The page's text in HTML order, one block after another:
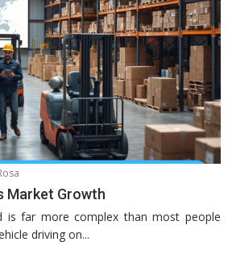
Market Growth
is far more complex than most people
driving on...